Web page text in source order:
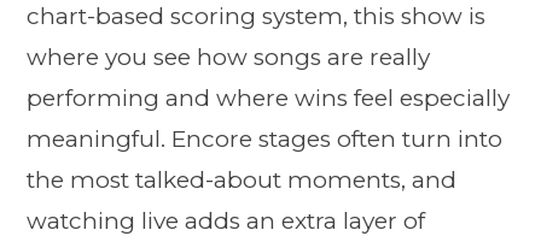
chart-based scoring system, this show is
where you see how songs are really
performing and where wins feel especially
meaningful. Encore stages often turn into
the most talked-about moments, and
watching live adds an extra layer of